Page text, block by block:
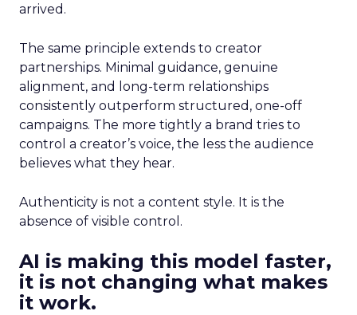
arrived.
The same principle extends to creator
partnerships. Minimal guidance, genuine
alignment, and long-term relationships
consistently outperform structured, one-off
campaigns. The more tightly a brand tries to
control a creator’s voice, the less the audience
believes what they hear.
Authenticity is not a content style. It is the
absence of visible control.
AI is making this model faster,
it is not changing what makes
it work.